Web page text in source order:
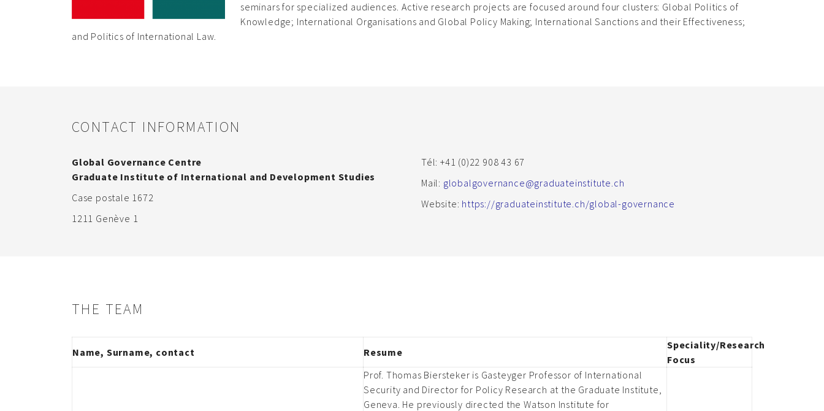
seminars for specialized audiences. Active research projects are focused around four clusters: Global Politics of
Knowledge; International Organisations and Global Policy Making; International Sanctions and their Effectiveness;
and Politics of International Law.
CONTACT INFORMATION
Global Governance Centre
Graduate Institute of International and Development Studies
Case postale 1672
1211 Genève 1
Tél: +41 (0)22 908 43 67
Mail: globalgovernance@graduateinstitute.ch
Website: https://graduateinstitute.ch/global-governance
THE TEAM
Name, Surname, contact Resume
Speciality/Research
Focus
Prof. Thomas Biersteker is Gasteyger Professor of International
Security and Director for Policy Research at the Graduate Institute,
Geneva. He previously directed the Watson Institute for